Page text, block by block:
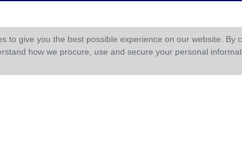
to give you the best possible experience on our website. By
how we procure, use and secure your personal